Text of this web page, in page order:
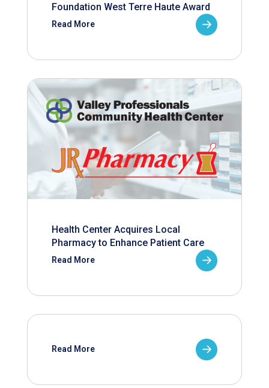
Foundation West Terre Haute Award
Read More
Health Center Acquires Local
Pharmacy to Enhance Patient Care
Read More
Read More